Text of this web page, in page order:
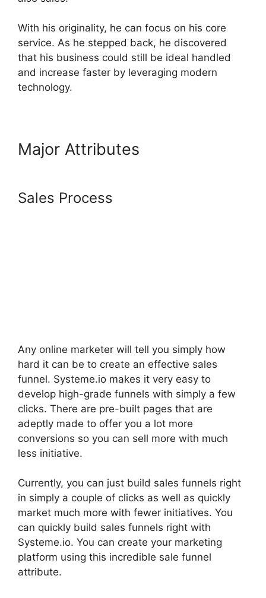
With his originality, he can focus on his core
service. As he stepped back, he discovered
that his business could still be ideal handled
and increase faster by leveraging modern
technology.
Major Attributes
Sales Process
Any online marketer will tell you simply how
hard it can be to create an effective sales
funnel. Systeme.io makes it very easy to
develop high-grade funnels with simply a few
clicks. There are pre-built pages that are
adeptly made to offer you a lot more
conversions so you can sell more with much
less initiative.
Currently, you can just build sales funnels right
in simply a couple of clicks as well as quickly
market much more with fewer initiatives. You
can quickly build sales funnels right with
Systeme.io. You can create your marketing
platform using this incredible sale funnel
attribute.